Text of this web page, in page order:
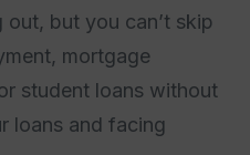
but you can’t skip
mortgage
student loans without
loans and facing